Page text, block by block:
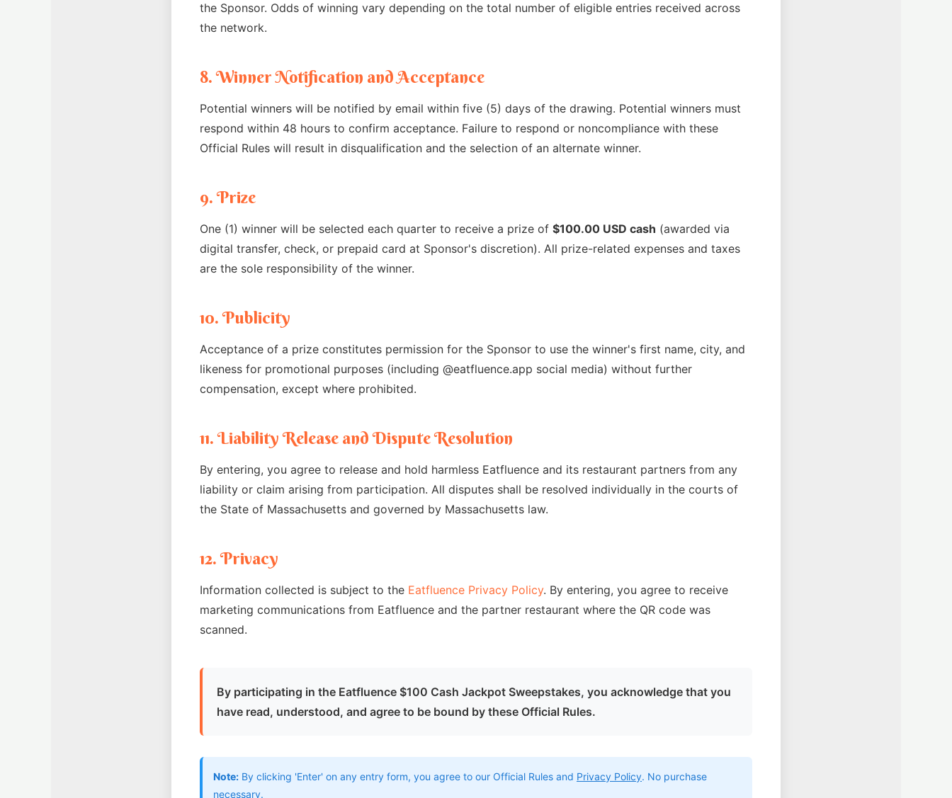
the Sponsor. Odds of winning vary depending on the total number of eligible entries received across
the network.
8. Winner Notification and Acceptance
Potential winners will be notified by email within five (5) days of the drawing. Potential winners must
respond within 48 hours to confirm acceptance. Failure to respond or noncompliance with these
Official Rules will result in disqualification and the selection of an alternate winner.
9. Prize
One (1) winner will be selected each quarter to receive a prize of $100.00 USD cash (awarded via
digital transfer, check, or prepaid card at Sponsor's discretion). All prize-related expenses and taxes
are the sole responsibility of the winner.
10. Publicity
Acceptance of a prize constitutes permission for the Sponsor to use the winner's first name, city, and
likeness for promotional purposes (including @eatfluence.app social media) without further
compensation, except where prohibited.
11. Liability Release and Dispute Resolution
By entering, you agree to release and hold harmless Eatfluence and its restaurant partners from any
liability or claim arising from participation. All disputes shall be resolved individually in the courts of
the State of Massachusetts and governed by Massachusetts law.
12. Privacy
Information collected is subject to the Eatfluence Privacy Policy. By entering, you agree to receive
marketing communications from Eatfluence and the partner restaurant where the QR code was
scanned.
By participating in the Eatfluence $100 Cash Jackpot Sweepstakes, you acknowledge that you
have read, understood, and agree to be bound by these Official Rules.
Note: By clicking 'Enter' on any entry form, you agree to our Official Rules and Privacy Policy. No purchase
necessary.